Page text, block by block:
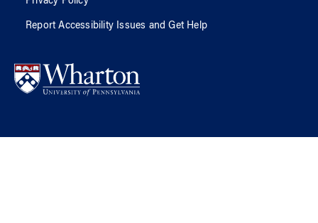
Report Accessibility Issues and Get Help